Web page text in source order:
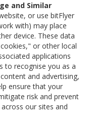
and Similar
or use bitFlyer
with) may place
device. These data
or other local
applications
to recognise you as a
and advertising,
ensure that your
risk and prevent
our sites and